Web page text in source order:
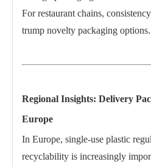
For restaurant chains,
trump novelty packaging options.
Regional Insights: Delivery
Europe
In Europe, single-use plastic
recyclability is increasingly